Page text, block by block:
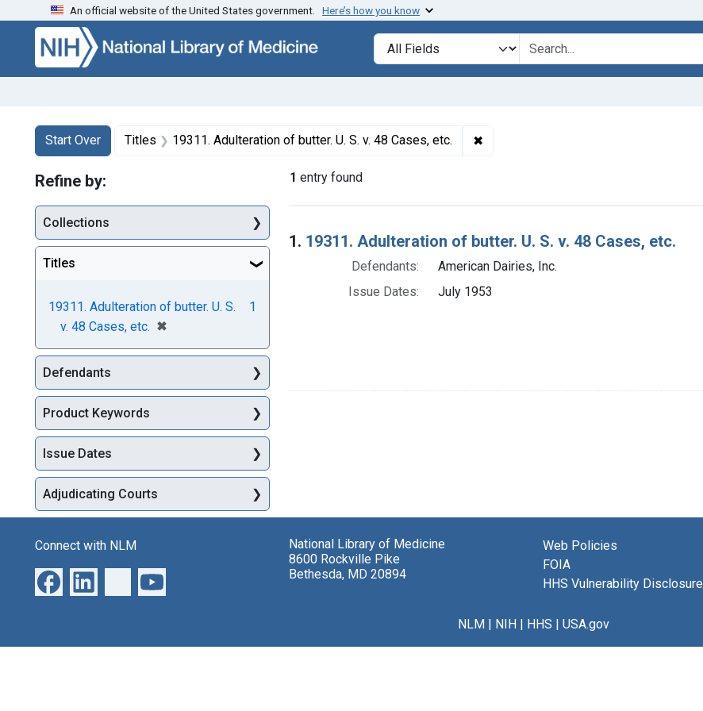
Skip to search Skip to main content Skip to first result
An official website of the United States government. Here’s how you know
Search in
search for
Search
Search Constraints
Start Over
You searched for:Titles 19311. Adulteration of butter. U. S. v. 48 Cases, etc. ✖
1 entry found
Search Results
1. 19311. Adulteration of butter. U. S. v. 48 Cases, etc.
Defendants:
American Dairies, Inc.
Issue Dates:
July 1953
Refine by:
Collections
Titles
19311. Adulteration of butter. U. S.
v. 48 Cases, etc. ✖
[remove]
1
Defendants
Product Keywords
Issue Dates
Adjudicating Courts
Connect with NLM
National Library of Medicine
8600 Rockville Pike
Bethesda, MD 20894
Web Policies
FOIA
HHS Vulnerability Disclosure
NLM NIH HHS USA.gov